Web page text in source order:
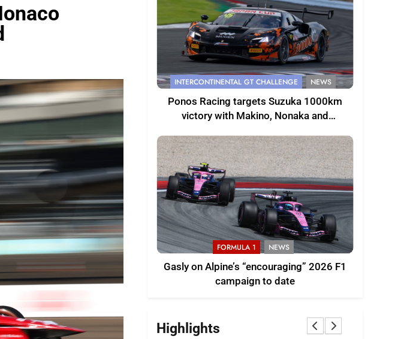
INTERCONTINENTAL GT CHALLENGE NEWS
Ponos Racing targets Suzuka 1000km
victory with Makino, Nonaka and
FORMULA 1 NEWS
Gasly on Alpine’s “encouraging” 2026 F1
campaign to date
Highlights